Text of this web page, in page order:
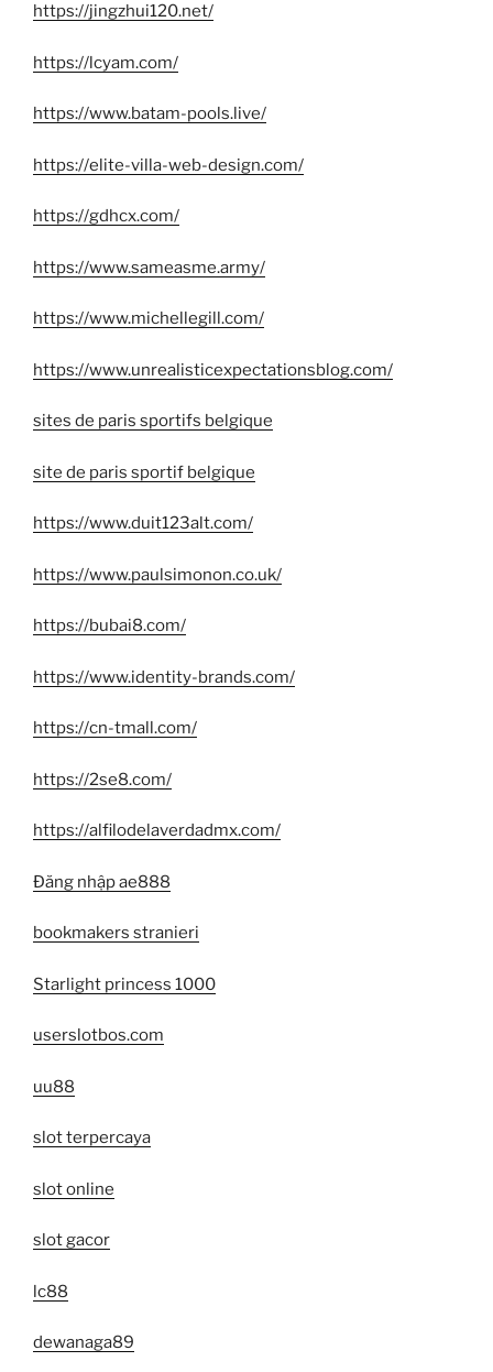
https://jingzhui120.net/
https://lcyam.com/
https://www.batam-pools.live/
https://elite-villa-web-design.com/
https://gdhcx.com/
https://www.sameasme.army/
https://www.michellegill.com/
https://www.unrealisticexpectationsblog.com/
sites de paris sportifs belgique
site de paris sportif belgique
https://www.duit123alt.com/
https://www.paulsimonon.co.uk/
https://bubai8.com/
https://www.identity-brands.com/
https://cn-tmall.com/
https://2se8.com/
https://alfilodelaverdadmx.com/
Đăng nhập ae888
bookmakers stranieri
Starlight princess 1000
userslotbos.com
uu88
slot terpercaya
slot online
slot gacor
lc88
dewanaga89